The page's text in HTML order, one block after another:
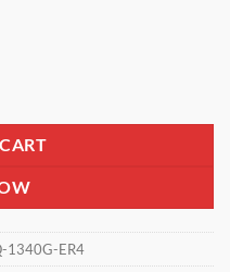
1340G-ER4